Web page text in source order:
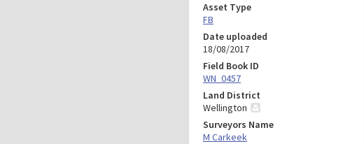
Asset Type
FB
Date uploaded
18/08/2017
Field Book ID
WN_0457
Land District
Wellington
Surveyors Name
M Carkeek